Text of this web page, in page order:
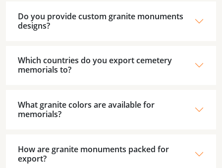
Do you provide custom granite monuments
designs?
Which countries do you export cemetery
memorials to?
What granite colors are available for
memorials?
How are granite monuments packed for
export?